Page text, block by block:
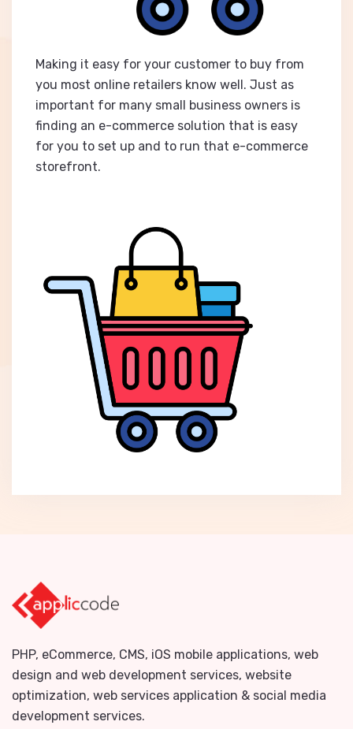
Making it easy for your customer to buy from
you most online retailers know well. Just as
important for many small business owners is
finding an e-commerce solution that is easy
for you to set up and to run that e-commerce
storefront.
PHP, eCommerce, CMS, iOS mobile applications, web
design and web development services, website
optimization, web services application & social media
development services.